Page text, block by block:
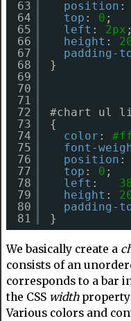
63
64
65
66
67
68
69
70
71
72
73
74
75
76
77
78
79
80
81
position :
top : 0 ;
left : 2px ;
height :
padding-
}
#chart ul
{
color :
font-
position :
top : 0 ;
left :
height :
padding-
}
We basically create a
consists of an
corresponds to a bar
the CSS widthproperty
Various colors and